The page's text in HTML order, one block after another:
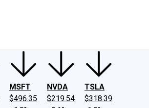
MSFT
$496.35
NVDA
$219.54
TSLA
$318.39